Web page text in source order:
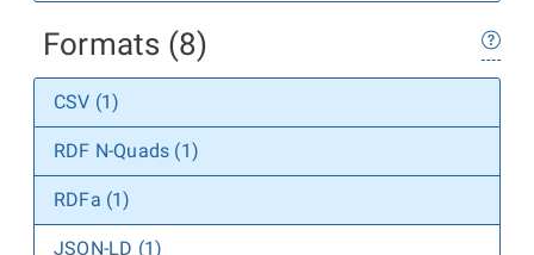
Formats (8)
CSV (1)
RDF N-Quads (1)
RDFa (1)
JSON-LD (1)